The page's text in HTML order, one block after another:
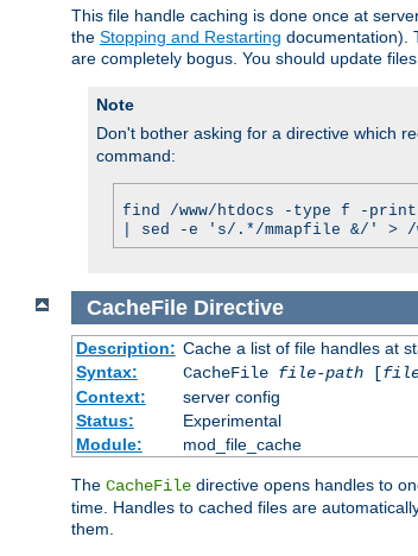
This file handle caching is done once at
the Stopping and Restarting documentation).
are completely bogus. You should update
Note
Don't bother asking for a directive which
command:
find /www/htdocs -type f -
| sed -e 's/.*/mmapfile &/' > /
CacheFile Directive
Description: Cache a list of file handles at
Syntax:
CacheFile file-path[
Context:
server config
Status:
Experimental
Module:
mod_file_cache
The CacheFile directive opens handles to
time. Handles to cached files are
them.